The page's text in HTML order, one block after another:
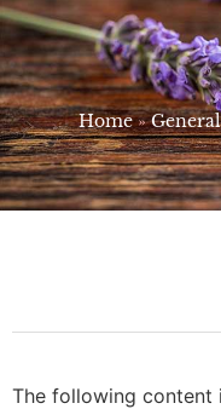
Home»
The following content